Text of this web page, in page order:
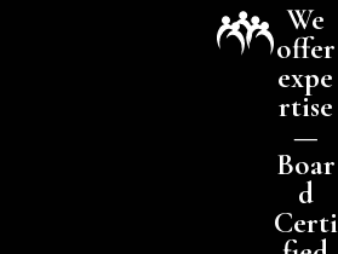
We
offer
expe
rtise
—
Boar
d
Certi